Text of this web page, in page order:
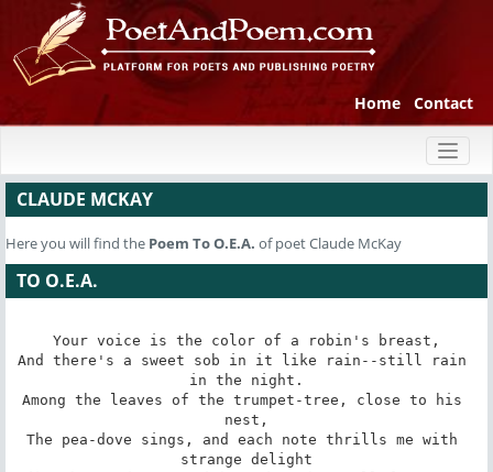
Home Contact
CLAUDE MCKAY
Here you will find the Poem To O.E.A. of poet Claude McKay
TO O.E.A.
Your voice is the color of a robin's breast,
And there's a sweet sob in it like rain--still rain
in the night.
Among the leaves of the trumpet-tree, close to his
nest,
The pea-dove sings, and each note thrills me with
strange delight